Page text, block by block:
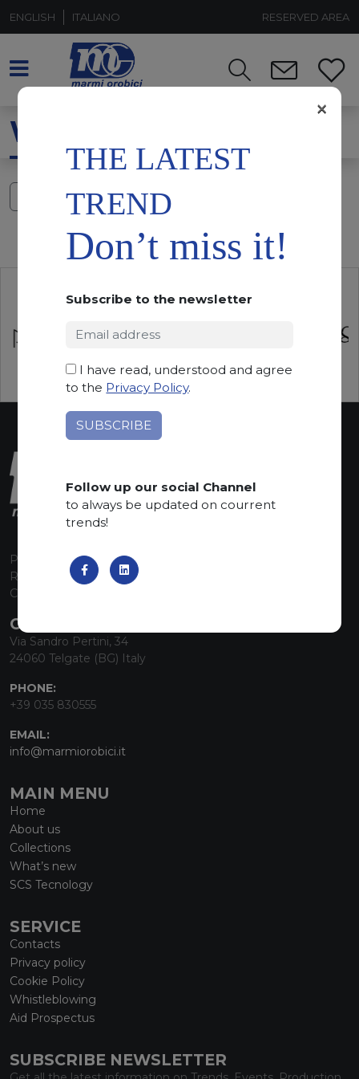
ENGLISH ITALIANO RESERVED AREA
WHITE CAMOUFLAGE
FILTERS
P.I. 00224630160
REA 125868
Capitale Sociale euro 1.835.350,00 i.v.
CONTACT INFO
Via Sandro Pertini, 34
24060 Telgate (BG) Italy
PHONE:
+39 035 830555
EMAIL:
info@marmiorobici.it
MAIN MENU
Home
About us
Collections
What’s new
SCS Tecnology
SERVICE
Contacts
Privacy policy
Cookie Policy
Whistleblowing
Aid Prospectus
SUBSCRIBE NEWSLETTER
THE LATEST
TREND
Don’t miss it!
Subscribe to the newsletter
I have read, understood and agree
to the Privacy Policy.
Follow up our social Channel
to always be updated on courrent
trends!
×